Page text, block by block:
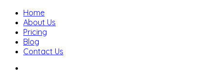
Home
About Us
Pricing
Blog
Contact Us